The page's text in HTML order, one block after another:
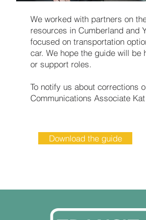
We worked with partners on
resources in Cumberland and
focused on transportation
car. We hope the guide will
or support roles.
To notify us about corrections
Communications Associate
Download the guide